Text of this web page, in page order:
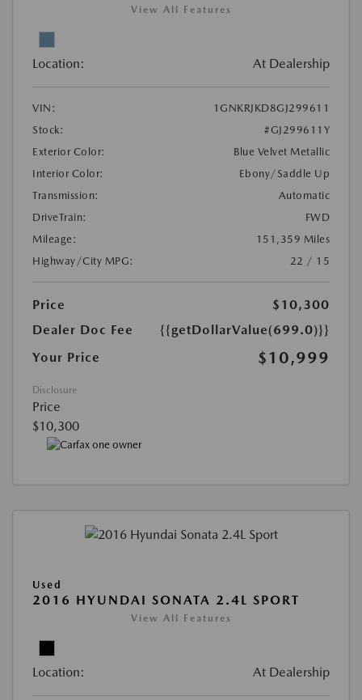
View All Features
Location: At Dealership
VIN:
1GNKRJKD8GJ299611
Stock:
#GJ299611Y
Exterior Color:
Blue Velvet Metallic
Interior Color:
Ebony/Saddle Up
Transmission:
Automatic
DriveTrain:
FWD
Mileage:
151,359 Miles
Highway/City MPG:
22 / 15
Price
$10,300
Dealer Doc Fee
{{getDollarValue(699.0)}}
Your Price
$10,999
Disclosure
Price
$10,300
Used
2016 HYUNDAI SONATA 2.4L SPORT
View All Features
Location: At Dealership